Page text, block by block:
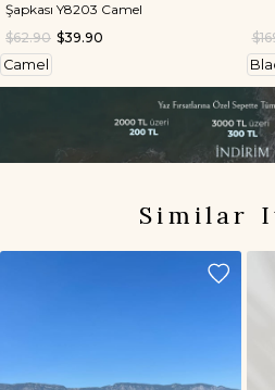
Şapkası Y8203 Camel
$62.90 $39.90
Camel
Similar